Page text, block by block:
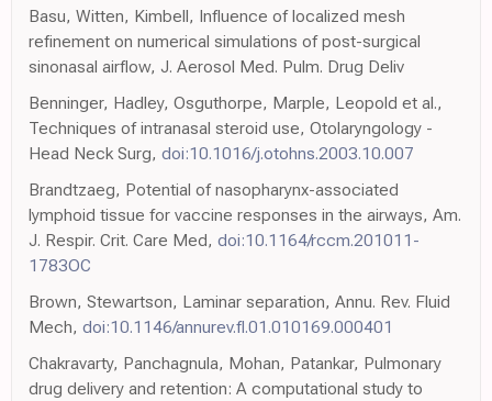
Basu, Witten, Kimbell, Influence of localized mesh
refinement on numerical simulations of post-surgical
sinonasal airflow, J. Aerosol Med. Pulm. Drug Deliv
Benninger, Hadley, Osguthorpe, Marple, Leopold et al.,
Techniques of intranasal steroid use, Otolaryngology -
Head Neck Surg, doi:10.1016/j.otohns.2003.10.007
Brandtzaeg, Potential of nasopharynx-associated
lymphoid tissue for vaccine responses in the airways, Am.
J. Respir. Crit. Care Med, doi:10.1164/rccm.201011-
1783OC
Brown, Stewartson, Laminar separation, Annu. Rev. Fluid
Mech, doi:10.1146/annurev.fl.01.010169.000401
Chakravarty, Panchagnula, Mohan, Patankar, Pulmonary
drug delivery and retention: A computational study to